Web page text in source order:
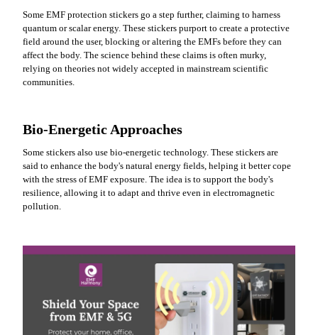
Some EMF protection stickers go a step further, claiming to harness
quantum or scalar energy. These stickers purport to create a protective
field around the user, blocking or altering the EMFs before they can
affect the body. The science behind these claims is often murky,
relying on theories not widely accepted in mainstream scientific
communities.
Bio-Energetic Approaches
Some stickers also use bio-energetic technology. These stickers are
said to enhance the body's natural energy fields, helping it better cope
with the stress of EMF exposure. The idea is to support the body's
resilience, allowing it to adapt and thrive even in electromagnetic
pollution.